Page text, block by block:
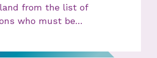
from the list of
who must be…